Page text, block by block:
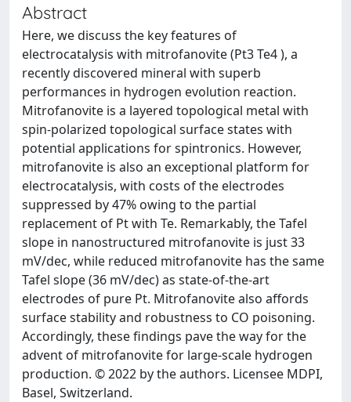
Abstract
Here, we discuss the key features of
electrocatalysis with mitrofanovite (Pt3 Te4 ), a
recently discovered mineral with superb
performances in hydrogen evolution reaction.
Mitrofanovite is a layered topological metal with
spin-polarized topological surface states with
potential applications for spintronics. However,
mitrofanovite is also an exceptional platform for
electrocatalysis, with costs of the electrodes
suppressed by 47% owing to the partial
replacement of Pt with Te. Remarkably, the Tafel
slope in nanostructured mitrofanovite is just 33
mV/dec, while reduced mitrofanovite has the same
Tafel slope (36 mV/dec) as state-of-the-art
electrodes of pure Pt. Mitrofanovite also affords
surface stability and robustness to CO poisoning.
Accordingly, these findings pave the way for the
advent of mitrofanovite for large-scale hydrogen
production. © 2022 by the authors. Licensee MDPI,
Basel, Switzerland.